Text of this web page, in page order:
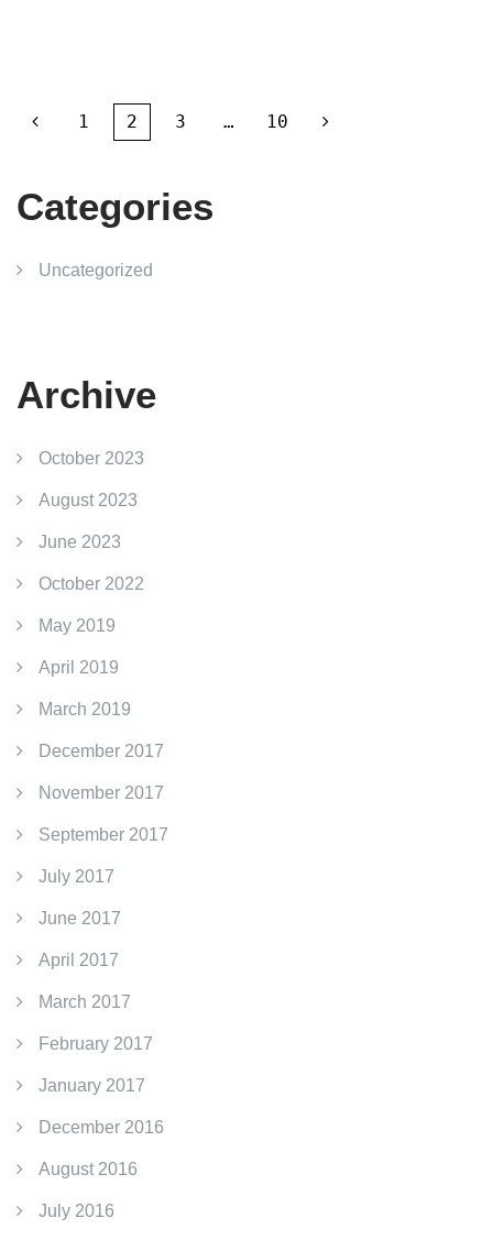
1 2 3 … 10
Categories
Uncategorized
Archive
October 2023
August 2023
June 2023
October 2022
May 2019
April 2019
March 2019
December 2017
November 2017
September 2017
July 2017
June 2017
April 2017
March 2017
February 2017
January 2017
December 2016
August 2016
July 2016